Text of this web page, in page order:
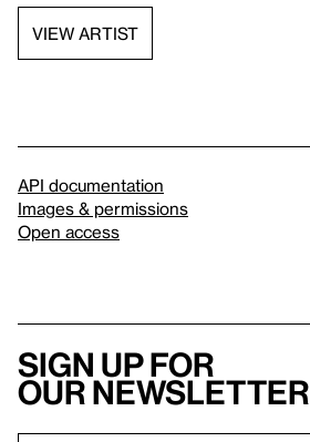
VIEW ARTIST
API documentation
Images & permissions
Open access
Sign up for
our newsletter